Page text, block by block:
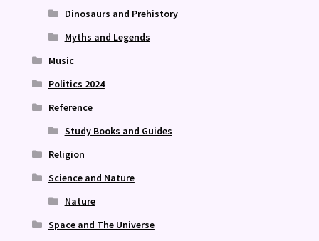
Dinosaurs and Prehistory
Myths and Legends
Music
Politics 2024
Reference
Study Books and Guides
Religion
Science and Nature
Nature
Space and The Universe